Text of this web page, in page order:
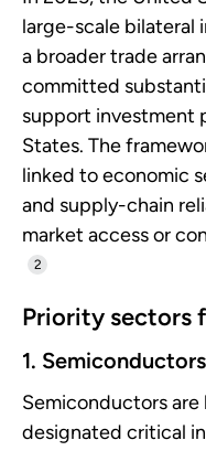
large-scale bilateral
a broader trade
committed
support investment
States. The
linked to economic
and supply-chain
market access or
2
Priority sectors
1. Semiconductors
Semiconductors are
designated critical